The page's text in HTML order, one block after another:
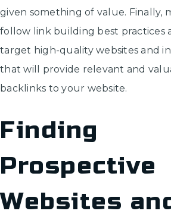
given something of value. Finally,
follow link building best practices
target high-quality websites and
that will provide relevant and
backlinks to your website.
Finding
Prospective
Websites